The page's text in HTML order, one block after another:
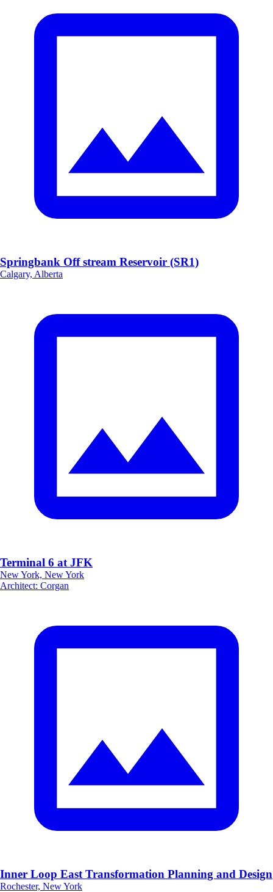
Springbank Off stream Reservoir (SR1)
Calgary, Alberta
Terminal 6 at JFK
New York, New York
Architect: Corgan
Inner Loop East Transformation Planning and Design
Rochester, New York